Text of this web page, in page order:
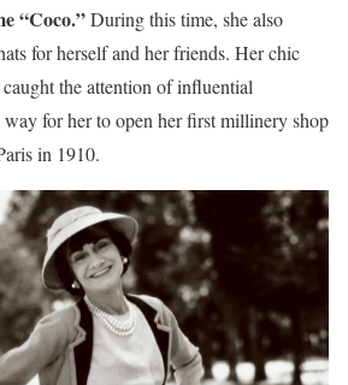
“Coco.”During this time, she also
for herself and her friends. Her chic
the attention of influential
for her to open her first millinery shop
in 1910.